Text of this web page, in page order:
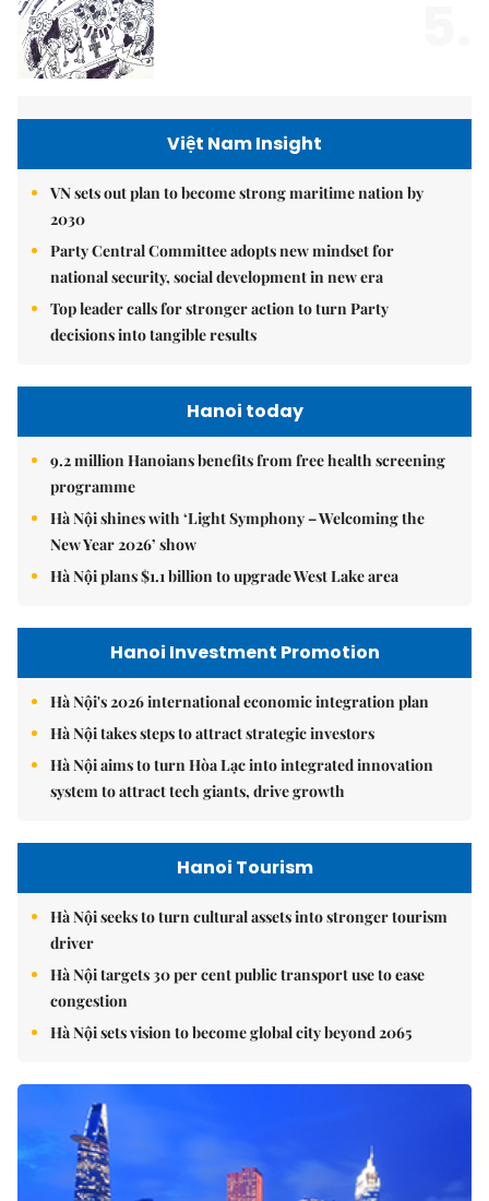
Việt Nam Insight
VN sets out plan to become strong maritime nation by
2030
Party Central Committee adopts new mindset for
national security, social development in new era
Top leader calls for stronger action to turn Party
decisions into tangible results
Hanoi today
9.2 million Hanoians benefits from free health screening
programme
Hà Nội shines with ‘Light Symphony – Welcoming the
New Year 2026’ show
Hà Nội plans $1.1 billion to upgrade West Lake area
Hanoi Investment Promotion
Hà Nội's 2026 international economic integration plan
Hà Nội takes steps to attract strategic investors
Hà Nội aims to turn Hòa Lạc into integrated innovation
system to attract tech giants, drive growth
Hanoi Tourism
Hà Nội seeks to turn cultural assets into stronger tourism
driver
Hà Nội targets 30 per cent public transport use to ease
congestion
Hà Nội sets vision to become global city beyond 2065